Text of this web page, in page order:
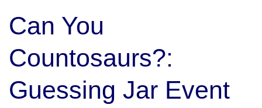
Can You
Countosaurs?:
Guessing Jar Event